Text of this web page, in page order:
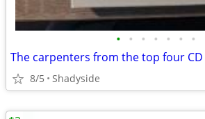
• • • • • • •
The carpenters from the top four
8/5 Shadyside